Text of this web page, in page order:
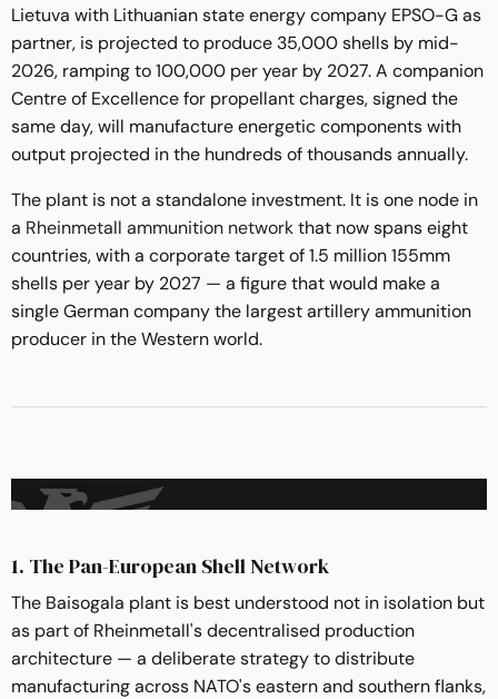
Lietuva with Lithuanian state energy company EPSO-G as
partner, is projected to produce 35,000 shells by mid-
2026, ramping to 100,000 per year by 2027. A companion
Centre of Excellence for propellant charges, signed the
same day, will manufacture energetic components with
output projected in the hundreds of thousands annually.
The plant is not a standalone investment. It is one node in
a Rheinmetall ammunition networkthat now spans eight
countries, with a corporate target of 1.5 million 155mm
shells per year by 2027 — a figure that would make a
single German company the largest artillery ammunition
producer in the Western world.
1. The Pan-European Shell Network
The Baisogala plant is best understood not in isolation but
as part of Rheinmetall's decentralised production
architecture — a deliberate strategy to distribute
manufacturing across NATO's eastern and southern flanks,